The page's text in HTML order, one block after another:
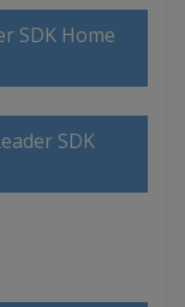
SDK Home
SDK